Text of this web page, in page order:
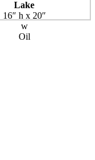
Lake
16″ h x 20″
w
Oil